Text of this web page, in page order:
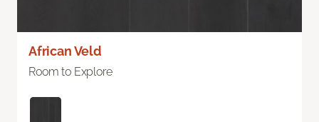
African Veld
Room to Explore